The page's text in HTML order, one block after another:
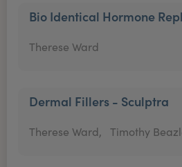
Bio Identical Hormone
Therese Ward
Dermal Fillers - Sculptra
Therese Ward, Timothy